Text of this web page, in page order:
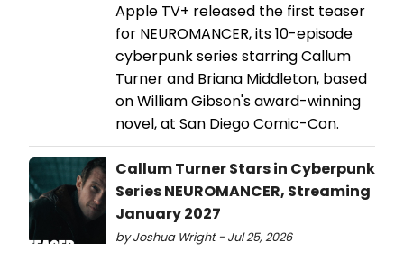
Apple TV+ released the first teaser
for NEUROMANCER, its 10-episode
cyberpunk series starring Callum
Turner and Briana Middleton, based
on William Gibson's award-winning
novel, at San Diego Comic-Con.
Callum Turner Stars in Cyberpunk
Series NEUROMANCER, Streaming
January 2027
by Joshua Wright - Jul 25, 2026